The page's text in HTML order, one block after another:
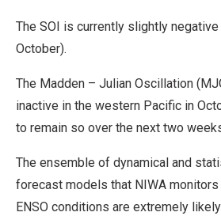
The SOI is currently slightly
October).
The Madden – Julian Oscillation
inactive in the western Pacific in
to remain so over the next two
The ensemble of dynamical and
forecast models that NIWA
ENSO conditions are extremely